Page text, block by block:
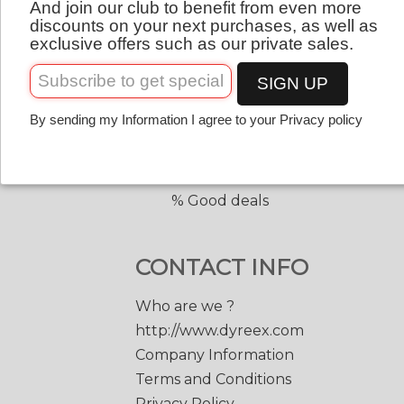
English QUICK LINKS
Copolyester tennis strings
Copolyester with shape
Tennis accessories
Discount prices
% Good deals
CONTACT INFO
Who are we ?
http://www.dyreex.com
Company Information
Terms and Conditions
And join our club to benefit from even more
discounts on your next purchases, as well as
exclusive offers such as our private sales.
SIGN UP
By sending my Information I agree to your Privacy policy